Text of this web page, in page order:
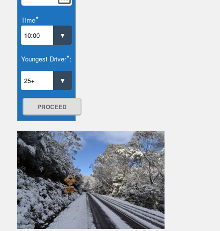
Time*
Youngest Driver*:
PROCEED